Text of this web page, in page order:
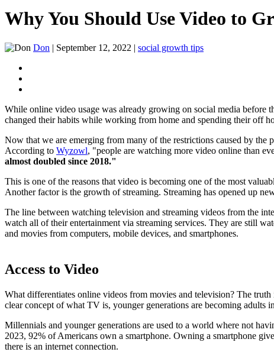
Why You Should Use Video to
Don | September 12, 2022 | social growth tips
While online video usage was already growing on social media before
changed their habits while working from home and spending their off
Now that we are emerging from many of the restrictions caused by the
According to Wyzowl, "people are watching more video online than
almost doubled since 2018."
This is one of the reasons that video is becoming one of the most
Another factor is the growth of streaming. Streaming has opened up
The line between watching television and streaming videos from the
watch all of their entertainment via streaming services. They are still
and movies from computers, mobile devices, and smartphones.
Access to Video
What differentiates online videos from movies and television? The
clear concept of what TV is, younger generations are becoming
Millennials and younger generations are used to a world where not
2023, 92% of Americans own a smartphone. Owning a smartphone
there is an internet connection.